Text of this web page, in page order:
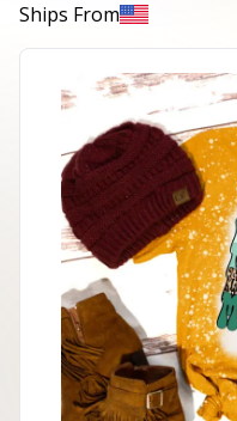
Ships From